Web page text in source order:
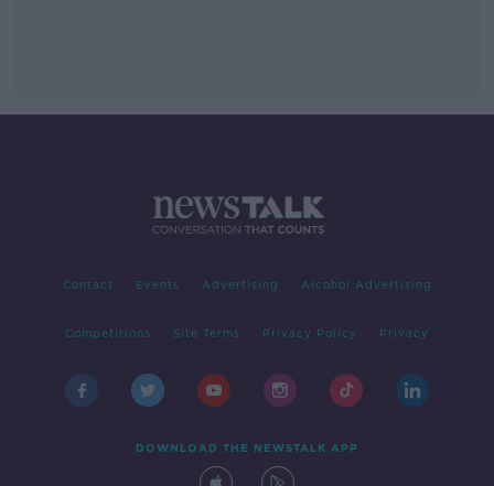
Contact Events Advertising Alcohol Advertising
Competitions Site Terms Privacy Policy Privacy
DOWNLOAD THE NEWSTALK APP